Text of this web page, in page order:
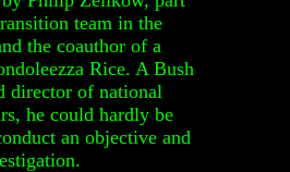
team in the
the coauthor of a
Rice. A Bush
director of national
he could hardly be
an objective and